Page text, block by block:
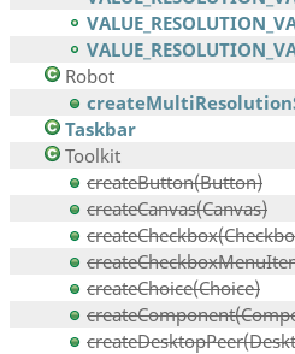
Robot
Taskbar
Toolkit
createButton(Button)
createCanvas(Canvas)
createChoice(Choice)